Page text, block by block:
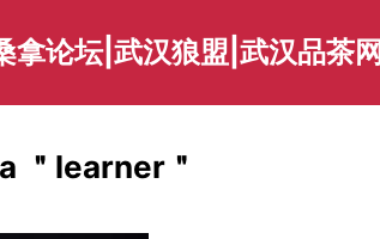
拿论坛|武汉狼盟|武汉品茶网
＂learner＂